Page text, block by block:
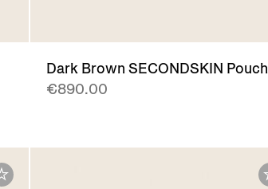
Dark Brown SECONDSKIN Pouch
€890.00